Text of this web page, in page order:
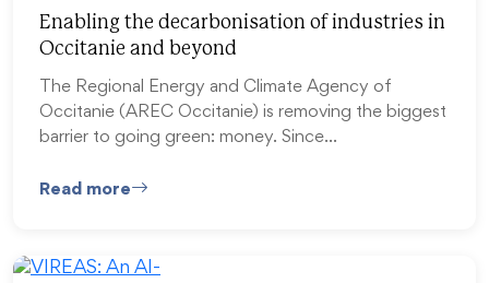
Enabling the decarbonisation of industries in
Occitanie and beyond
The Regional Energy and Climate Agency of
Occitanie (AREC Occitanie) is removing the biggest
barrier to going green: money. Since…
Read more